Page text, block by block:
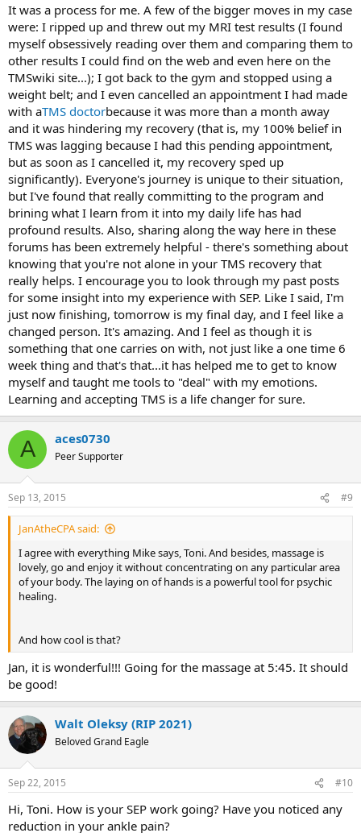
It was a process for me. A few of the bigger moves in my case
were: I ripped up and threw out my MRI test results (I found
myself obsessively reading over them and comparing them to
other results I could find on the web and even here on the
TMSwiki site...); I got back to the gym and stopped using a
weight belt; and I even cancelled an appointment I had made
with aTMS doctorbecause it was more than a month away
and it was hindering my recovery (that is, my 100% belief in
TMS was lagging because I had this pending appointment,
but as soon as I cancelled it, my recovery sped up
significantly). Everyone's journey is unique to their situation,
but I've found that really committing to the program and
brining what I learn from it into my daily life has had
profound results. Also, sharing along the way here in these
forums has been extremely helpful - there's something about
knowing that you're not alone in your TMS recovery that
really helps. I encourage you to look through my past posts
for some insight into my experience with SEP. Like I said, I'm
just now finishing, tomorrow is my final day, and I feel like a
changed person. It's amazing. And I feel as though it is
something that one carries on with, not just like a one time 6
week thing and that's that...it has helped me to get to know
myself and taught me tools to "deal" with my emotions.
Learning and accepting TMS is a life changer for sure.
A aces0730
Peer Supporter
Sep 13, 2015 #9
JanAtheCPA said:
I agree with everything Mike says, Toni. And besides, massage is
lovely, go and enjoy it without concentrating on any particular area
of your body. The laying on of hands is a powerful tool for psychic
healing.
And how cool is that?
Jan, it is wonderful!!! Going for the massage at 5:45. It should
be good!
Walt Oleksy (RIP 2021)
Beloved Grand Eagle
Sep 22, 2015 #10
Hi, Toni. How is your SEP work going? Have you noticed any
reduction in your ankle pain?